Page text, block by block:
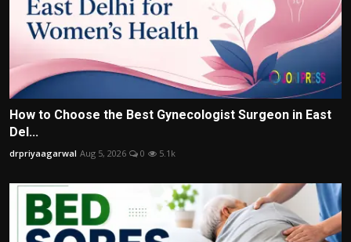
How to Choose the Best Gynecologist Surgeon in East
Del...
drpriyaagarwal Aug 5, 2026 0 5.1k